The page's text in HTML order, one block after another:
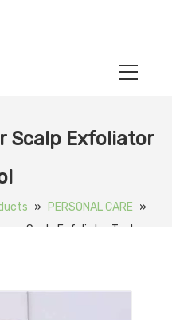
Scalp Exfoliator
» PERSONAL CARE »
Scalp Exfoliator Tool